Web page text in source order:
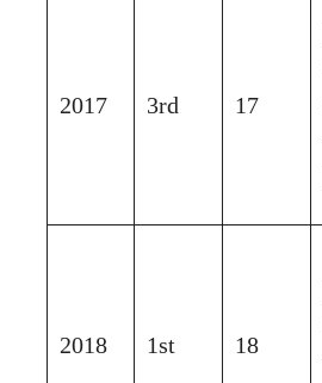
2017 3rd 17
2018 1st 18